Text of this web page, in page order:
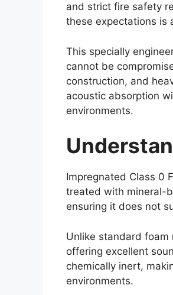
and strict fire safety
these expectations is
This specially
cannot be
construction, and
acoustic absorption
environments.
Impregnated Class 0
treated with mineral-
ensuring it does not
Unlike standard
offering excellent
chemically inert,
environments.